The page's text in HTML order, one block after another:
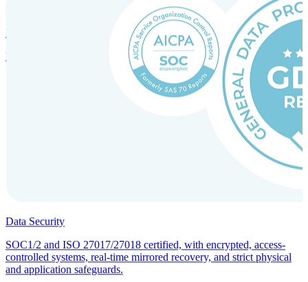
Incorporation Services and Local Compliance
Entity setup and regulatory compliance for smooth market entry.
Data Security
SOC1/2 and ISO 27017/27018 certified, with encrypted, access-
controlled systems, real-time mirrored recovery, and strict physical
and application safeguards.